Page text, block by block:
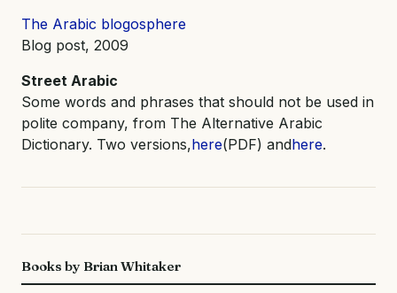
The Arabic blogosphere
Blog post, 2009
Street Arabic
Some words and phrases that should not be used in
polite company, from The Alternative Arabic
Dictionary. Two versions,here(PDF) andhere.
Books by Brian Whitaker